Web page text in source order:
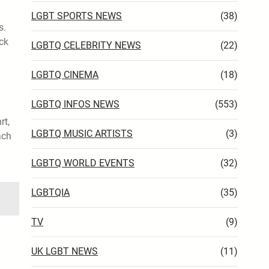
LGBT SPORTS NEWS (38)
LGBTQ CELEBRITY NEWS (22)
LGBTQ CINEMA (18)
LGBTQ INFOS NEWS (553)
LGBTQ MUSIC ARTISTS (3)
LGBTQ WORLD EVENTS (32)
LGBTQIA (35)
TV (9)
UK LGBT NEWS (11)